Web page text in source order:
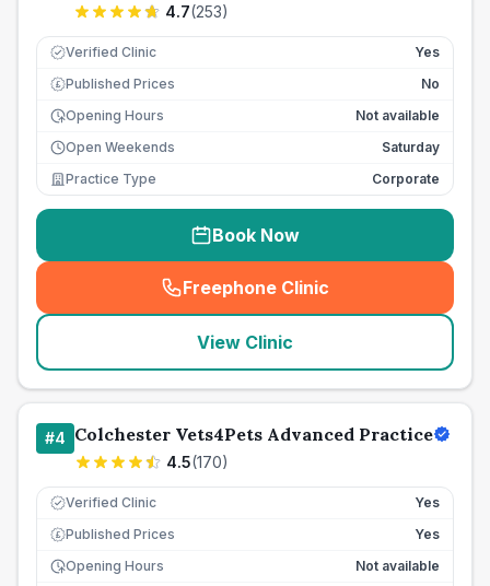
4.7(253)
Verified Clinic Yes
£ Published Prices
No
Opening Hours
Not available
Open Weekends
Saturday
Practice Type
Corporate
Book Now
Freephone Clinic
(seo_lab_card_freephone
View Clinic
#4 Colchester Vets4Pets Advanced Practice
4.5(170)
Verified Clinic Yes
£ Published Prices
Yes
Opening Hours
Not available